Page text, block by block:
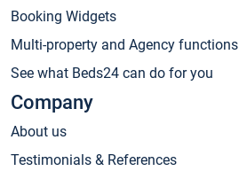
Booking Widgets
Multi-property and Agency functions
See what Beds24 can do for you
Company
About us
Testimonials & References